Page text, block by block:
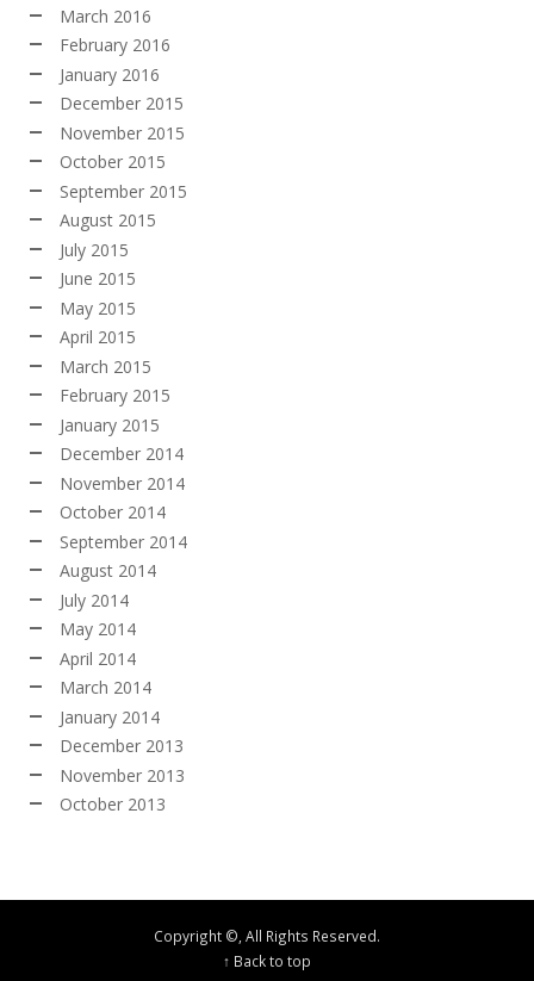
March 2016
February 2016
January 2016
December 2015
November 2015
October 2015
September 2015
August 2015
July 2015
June 2015
May 2015
April 2015
March 2015
February 2015
January 2015
December 2014
November 2014
October 2014
September 2014
August 2014
July 2014
May 2014
April 2014
March 2014
January 2014
December 2013
November 2013
October 2013
Copyright ©, All Rights Reserved.
↑ Back to top